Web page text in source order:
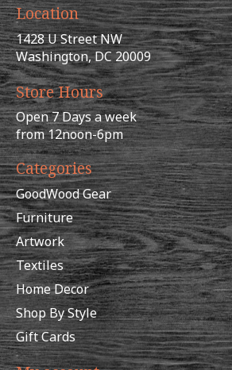
Location
1428 U Street NW
Washington, DC 20009
Store Hours
Open 7 Days a week
from 12noon-6pm
Categories
GoodWood Gear
Furniture
Artwork
Textiles
Home Decor
Shop By Style
Gift Cards